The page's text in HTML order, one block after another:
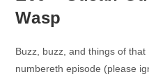
Wasp
Buzz, buzz, and things of
numbereth episode (please